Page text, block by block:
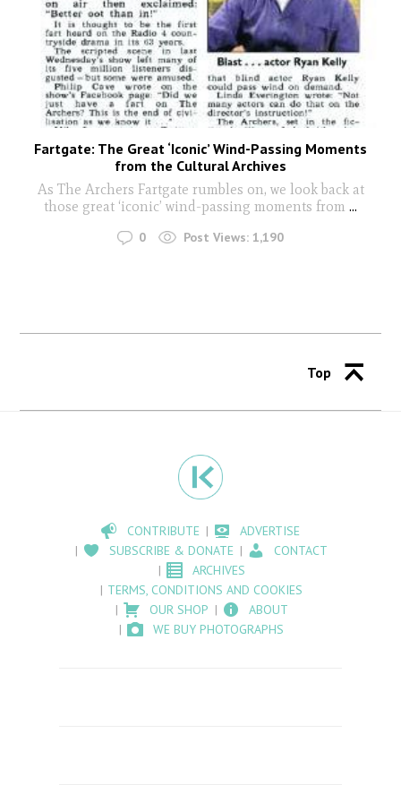
Fartgate: The Great ‘Iconic’ Wind-Passing Moments
from the Cultural Archives
As The Archers Fartgate rumbles on, we look back at
those great ‘iconic’ wind-passing moments from ...
0 Post Views: 1,190
Top
CONTRIBUTE
ADVERTISE
SUBSCRIBE & DONATE
CONTACT
ARCHIVES
TERMS, CONDITIONS AND COOKIES
OUR SHOP
ABOUT
WE BUY PHOTOGRAPHS